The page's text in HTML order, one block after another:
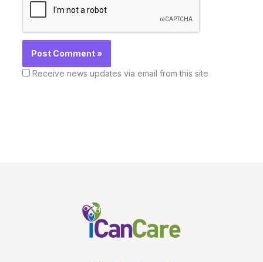
Receive news updates via email from this site